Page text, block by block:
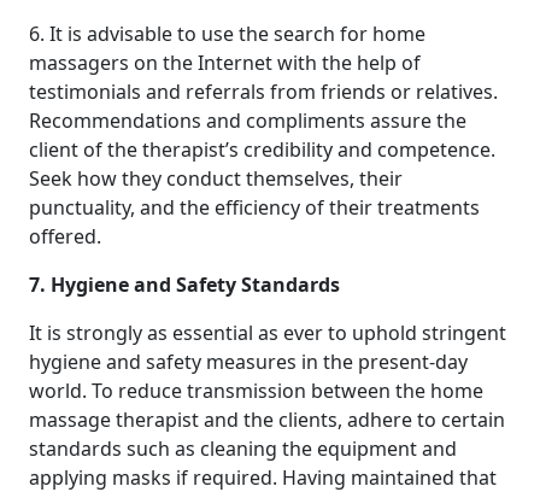
6. It is advisable to use the search for home
massagers on the Internet with the help of
testimonials and referrals from friends or relatives.
Recommendations and compliments assure the
client of the therapist’s credibility and competence.
Seek how they conduct themselves, their
punctuality, and the efficiency of their treatments
offered.
7. Hygiene and Safety Standards
It is strongly as essential as ever to uphold stringent
hygiene and safety measures in the present-day
world. To reduce transmission between the home
massage therapist and the clients, adhere to certain
standards such as cleaning the equipment and
applying masks if required. Having maintained that